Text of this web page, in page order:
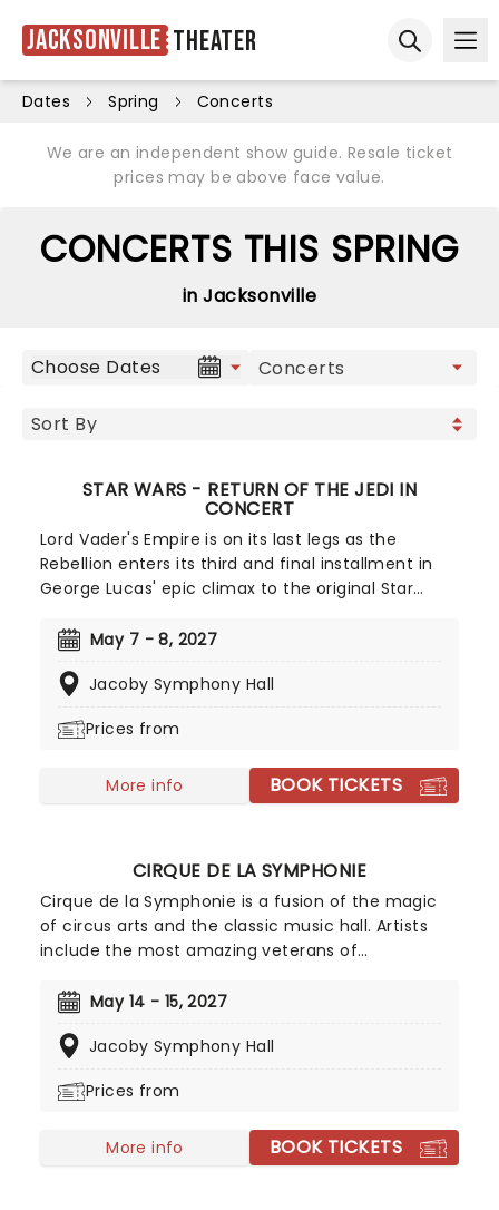
Jacksonville Theater
Dates Spring Concerts
We are an independent show guide. Resale ticket
prices may be above face value.
CONCERTS THIS SPRING
in Jacksonville
Choose Dates
STAR WARS - RETURN OF THE JEDI IN
CONCERT
Lord Vader's Empire is on its last legs as the
Rebellion enters its third and final installment in
George Lucas' epic climax to the original Star
pop culture icon than with a live-to-screen
astronomical score to life. All that's left is to get
May 7 - 8, 2027
Jacoby Symphony Hall
Prices from
More info BOOK TICKETS
CIRQUE DE LA SYMPHONIE
Cirque de la Symphonie is a fusion of the magic
of circus arts and the classic music hall. Artists
include the most amazing veterans of
world- aerial flyers, acrobats, contortionists,
set to the soaring background of your favorite
contemporary sounds conducted by the
May 14 - 15, 2027
Jacoby Symphony Hall
Prices from
More info BOOK TICKETS